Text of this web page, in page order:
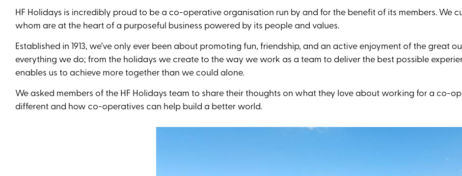
HF Holidays is incredibly proud to be a co-operative organisation run by and for the benefit of its members. We
whom are at the heart of a purposeful business powered by its people and values.
Established in 1913, we’ve only ever been about promoting fun, friendship, and an active enjoyment of the great
everything we do; from the holidays we create to the way we work as a team to deliver the best possible
enables us to achieve more together than we could alone.
We asked members of the HF Holidays team to share their thoughts on what they love about working for a co-
different and how co-operatives can help build a better world.